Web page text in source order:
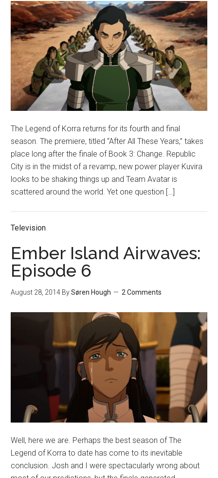
The Legend of Korra returns for its fourth and final
season. The premiere, titled “After All These Years,” takes
place long after the finale of Book 3: Change. Republic
City is in the midst of a revamp, new power player Kuvira
looks to be shaking things up and Team Avatar is
scattered around the world. Yet one question […]
Television
Ember Island Airwaves:
Episode 6
August 28, 2014 BySøren Hough 2 Comments
Well, here we are. Perhaps the best season of The
Legend of Korra to date has come to its inevitable
conclusion. Josh and I were spectacularly wrong about